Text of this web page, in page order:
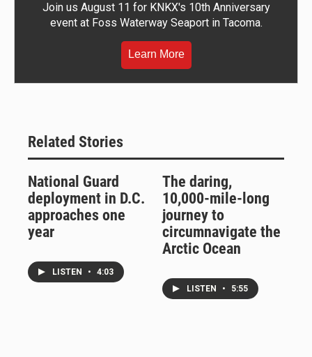
Join us August 11 for KNKX's 10th Anniversary
event at Foss Waterway Seaport in Tacoma.
Learn More
Related Stories
National Guard
deployment in D.C.
approaches one
year
LISTEN • 4:03
The daring,
10,000-mile-long
journey to
circumnavigate the
Arctic Ocean
LISTEN • 5:55